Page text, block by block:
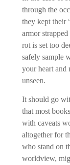
through the
they kept their
armor
rot is set too
safely sample
your heart and
unseen.
It should go
that most
with caveats
altogether for
who stand on
worldview,